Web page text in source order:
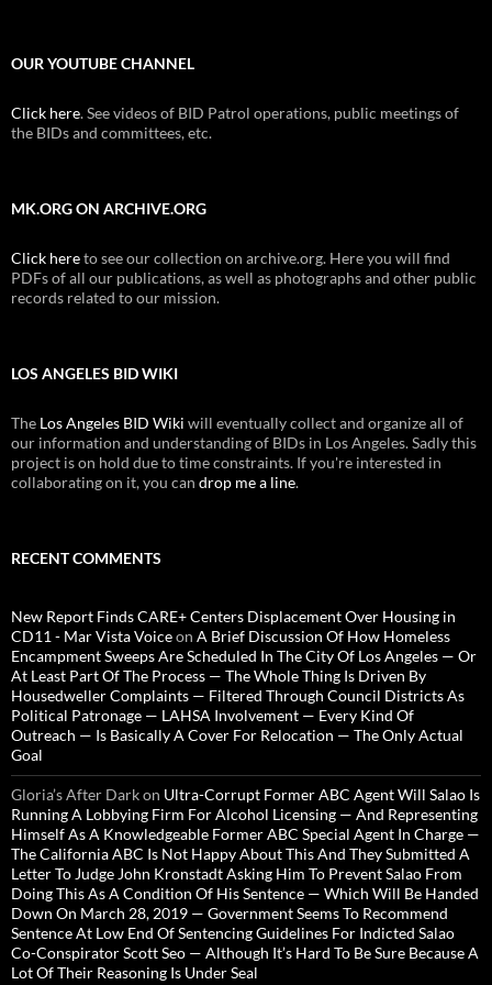
OUR YOUTUBE CHANNEL
Click here. See videos of BID Patrol operations, public meetings of
the BIDs and committees, etc.
MK.ORG ON ARCHIVE.ORG
Click hereto see our collection on archive.org. Here you will find
PDFs of all our publications, as well as photographs and other public
records related to our mission.
LOS ANGELES BID WIKI
The Los Angeles BID Wiki will eventually collect and organize all of
our information and understanding of BIDs in Los Angeles. Sadly this
project is on hold due to time constraints. If you're interested in
collaborating on it, you can drop me a line.
RECENT COMMENTS
New Report Finds CARE+ Centers Displacement Over Housing in
CD11 - Mar Vista Voiceon A Brief Discussion Of How Homeless
Encampment Sweeps Are Scheduled In The City Of Los Angeles — Or
At Least Part Of The Process — The Whole Thing Is Driven By
Housedweller Complaints — Filtered Through Council Districts As
Political Patronage — LAHSA Involvement — Every Kind Of
Outreach — Is Basically A Cover For Relocation — The Only Actual
Goal
Gloria’s After Darkon Ultra-Corrupt Former ABC Agent Will Salao Is
Running A Lobbying Firm For Alcohol Licensing — And Representing
Himself As A Knowledgeable Former ABC Special Agent In Charge —
The California ABC Is Not Happy About This And They Submitted A
Letter To Judge John Kronstadt Asking Him To Prevent Salao From
Doing This As A Condition Of His Sentence — Which Will Be Handed
Down On March 28, 2019 — Government Seems To Recommend
Sentence At Low End Of Sentencing Guidelines For Indicted Salao
Co-Conspirator Scott Seo — Although It’s Hard To Be Sure Because A
Lot Of Their Reasoning Is Under Seal